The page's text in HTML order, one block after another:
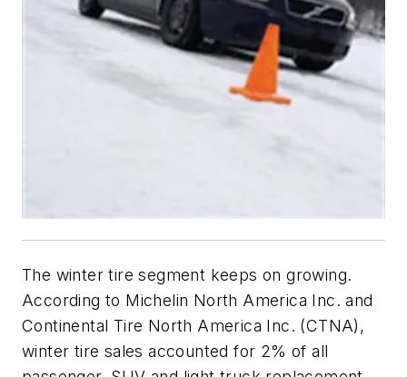
The winter tire segment keeps on growing.
According to Michelin North America Inc. and
Continental Tire North America Inc. (CTNA),
winter tire sales accounted for 2% of all